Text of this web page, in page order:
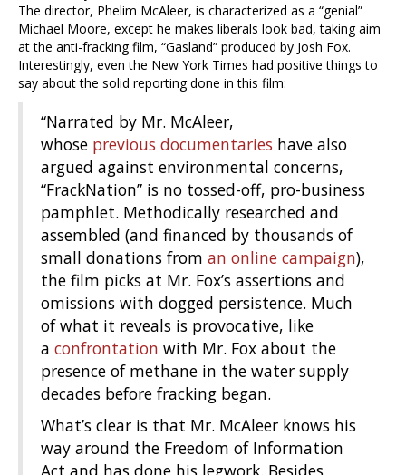
The director, Phelim McAleer, is characterized as a “genial”
Michael Moore, except he makes liberals look bad, taking aim
at the anti-fracking film, “Gasland” produced by Josh Fox.
Interestingly, even the New York Times had positive things to
say about the solid reporting done in this film:
“Narrated by Mr. McAleer,
whose previous documentaries have also
argued against environmental concerns,
“FrackNation” is no tossed-off, pro-business
pamphlet. Methodically researched and
assembled (and financed by thousands of
small donations from an online campaign),
the film picks at Mr. Fox’s assertions and
omissions with dogged persistence. Much
of what it reveals is provocative, like
a confrontation with Mr. Fox about the
presence of methane in the water supply
decades before fracking began.
What’s clear is that Mr. McAleer knows his
way around the Freedom of Information
Act and has done his legwork. Besides